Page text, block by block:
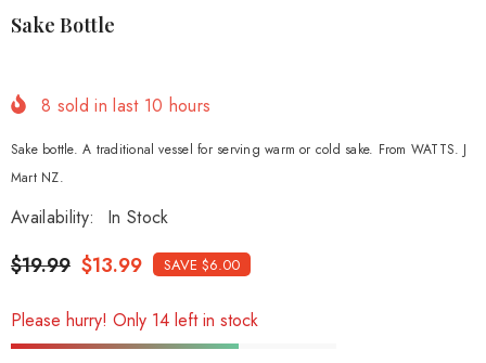
Sake Bottle
8 sold in last 10 hours
Sake bottle. A traditional vessel for serving warm or cold sake. From WATTS. J
Mart NZ.
Availability: In Stock
$19.99 $13.99 SAVE $6.00
Please hurry! Only 14 left in stock